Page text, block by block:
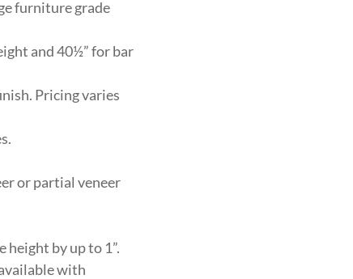
furniture grade
and 40½” for bar
Pricing varies
or partial veneer
by up to 1”.
with